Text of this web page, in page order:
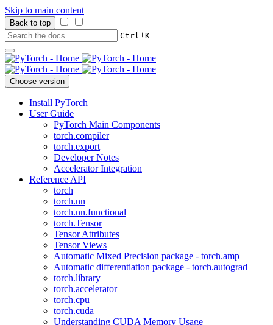
Skip to main content
Back to top
Ctrl+K
Choose version
Install PyTorch
User Guide
PyTorch Main Components
torch.compiler
torch.export
Developer Notes
Accelerator Integration
Reference API
torch
torch.nn
torch.nn.functional
torch.Tensor
Tensor Attributes
Tensor Views
Automatic Mixed Precision package - torch.amp
Automatic differentiation package - torch.autograd
torch.library
torch.accelerator
torch.cpu
torch.cuda
Understanding CUDA Memory Usage